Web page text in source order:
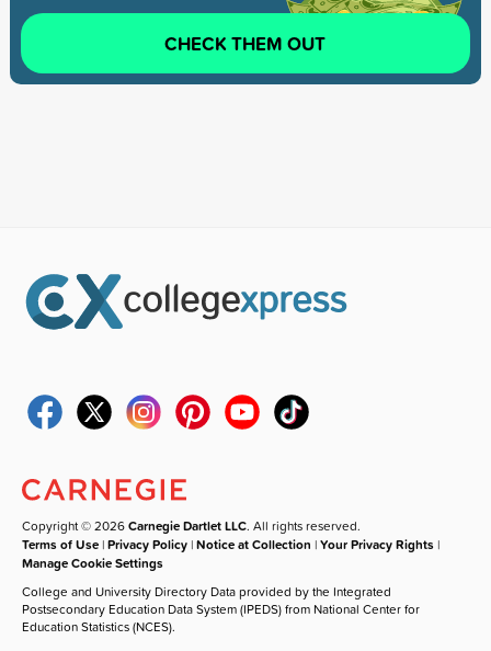
CHECK THEM OUT
Copyright © 2026Carnegie Dartlet LLC. All rights reserved.
Terms of Use |Privacy Policy |Notice at Collection |Your Privacy Rights |
Manage Cookie Settings
College and University Directory Data provided by the Integrated
Postsecondary Education Data System (IPEDS) from National Center for
Education Statistics (NCES).